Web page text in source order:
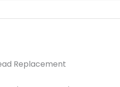
Replacement